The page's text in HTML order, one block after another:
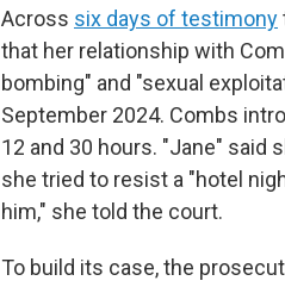
Across six days of testimony
that her relationship with
bombing" and "sexual
September 2024. Combs
12 and 30 hours. "Jane" said
she tried to resist a "hotel
him," she told the court.
To build its case, the